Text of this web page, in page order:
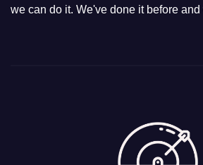
we can do it. We've done it before